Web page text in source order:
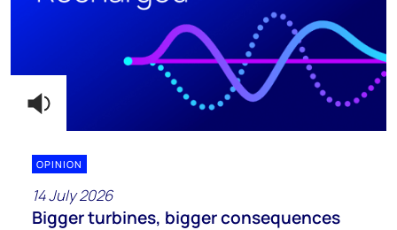
OPINION
14 July 2026
Bigger turbines, bigger consequences